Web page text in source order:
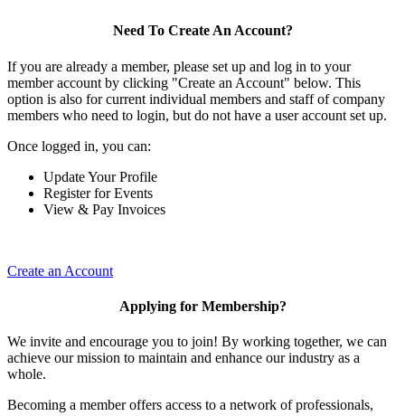
Need To Create An Account?
If you are already a member, please set up and log in to your
member account by clicking "Create an Account" below. This
option is also for current individual members and staff of company
members who need to login, but do not have a user account set up.
Once logged in, you can:
Update Your Profile
Register for Events
View & Pay Invoices
Create an Account
Applying for Membership?
We invite and encourage you to join! By working together, we can
achieve our mission to maintain and enhance our industry as a
whole.
Becoming a member offers access to a network of professionals,